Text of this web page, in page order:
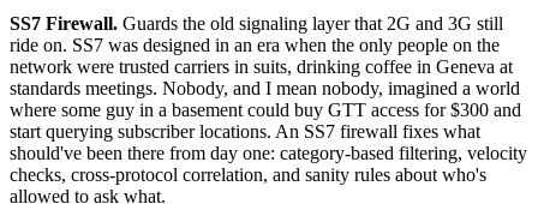
SS7 Firewall. Guards the old signaling layer that 2G and 3G still
ride on. SS7 was designed in an era when the only people on the
network were trusted carriers in suits, drinking coffee in Geneva at
standards meetings. Nobody, and I mean nobody, imagined a world
where some guy in a basement could buy GTT access for $300 and
start querying subscriber locations. An SS7 firewall fixes what
should've been there from day one: category-based filtering, velocity
checks, cross-protocol correlation, and sanity rules about who's
allowed to ask what.